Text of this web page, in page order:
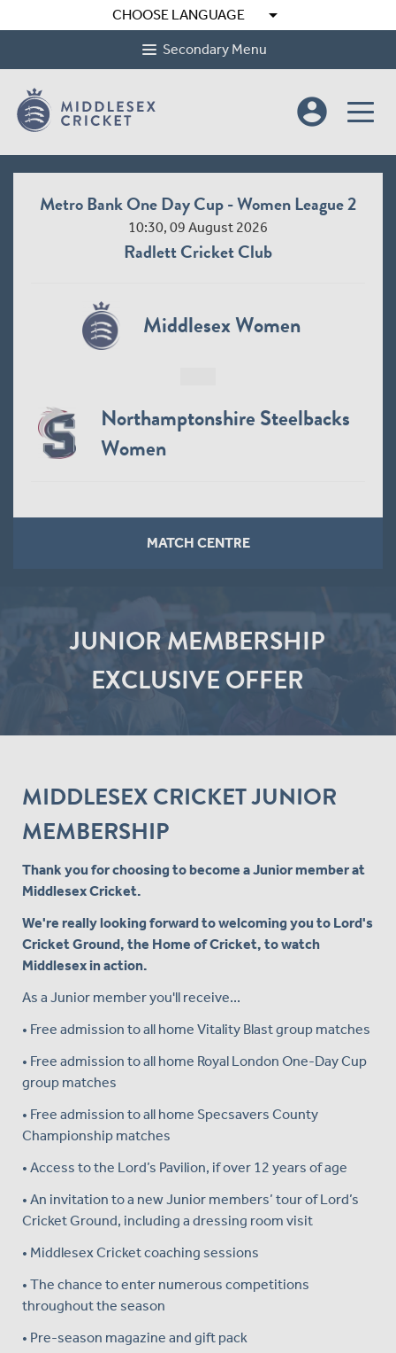
CHOOSE LANGUAGE arrow_drop_down
Secondary Menu
account_circle
Metro Bank One Day Cup - Women League 2
10:30, 09 August 2026
Radlett Cricket Club
Middlesex Women
Northamptonshire Steelbacks
Women
MATCH CENTRE
JUNIOR MEMBERSHIP
EXCLUSIVE OFFER
MIDDLESEX CRICKET JUNIOR
MEMBERSHIP
Thank you for choosing to become a Junior member at
Middlesex Cricket.
We're really looking forward to welcoming you to Lord's
Cricket Ground, the Home of Cricket, to watch
Middlesex in action.
As a Junior member you'll receive...
• Free admission to all home Vitality Blast group matches
• Free admission to all home Royal London One-Day Cup
group matches
• Free admission to all home Specsavers County
Championship matches
• Access to the Lord’s Pavilion, if over 12 years of age
• An invitation to a new Junior members’ tour of Lord’s
Cricket Ground, including a dressing room visit
• Middlesex Cricket coaching sessions
• The chance to enter numerous competitions
throughout the season
• Pre-season magazine and gift pack